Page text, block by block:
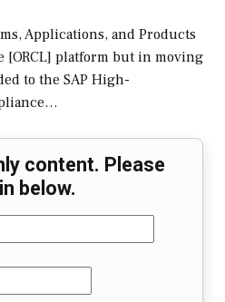
Applications, and Products
[ORCL] platform but in moving
to the SAP High-
content. Please
below.